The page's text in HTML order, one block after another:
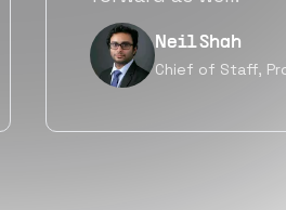
Tanu V
Founder, Power